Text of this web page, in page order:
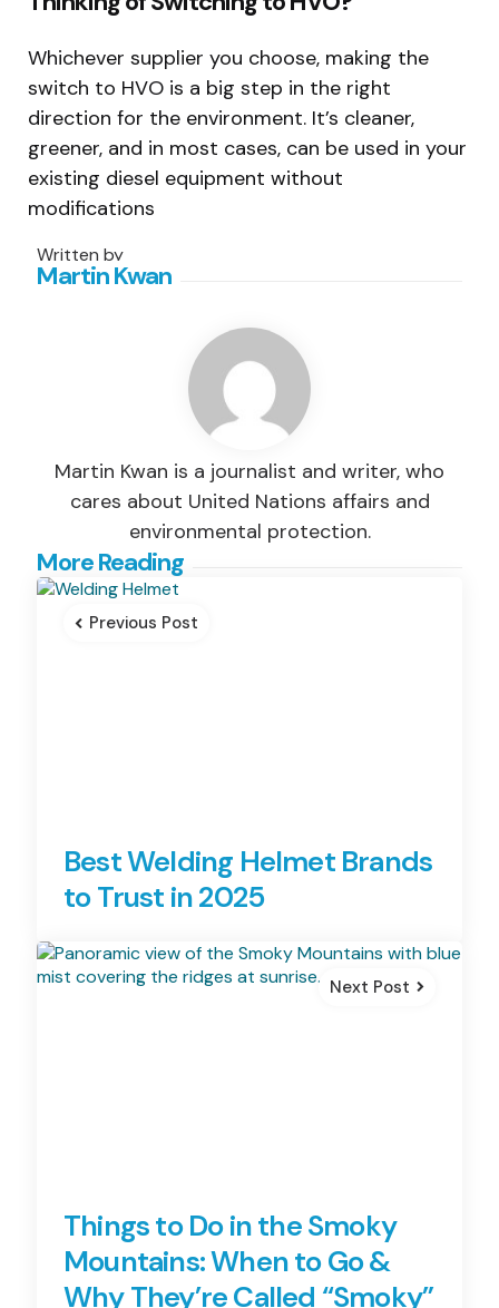
Whichever supplier you choose, making the
switch to HVO is a big step in the right
direction for the environment. It’s cleaner,
greener, and in most cases, can be used in your
existing diesel equipment without
modifications
Written by
Martin Kwan
Martin Kwan is a journalist and writer, who
cares about United Nations affairs and
environmental protection.
More Reading
Post
navigation
Previous Post
Best Welding Helmet Brands
to Trust in 2025
Next Post
Things to Do in the Smoky
Mountains: When to Go &
Why They’re Called “Smoky”